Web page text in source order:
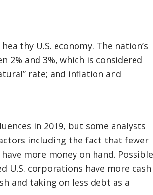
U.S. economy. The nation’s
2% and 3%, which is considered
rate; and inflation and
in 2019, but some analysts
including the fact that fewer
more money on hand. Possible
U.S. corporations have more cash
and taking on less debt as a